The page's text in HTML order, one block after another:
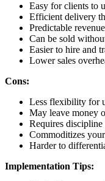
Easy for clients to
Efficient delivery
Predictable
Can be sold
Easier to hire and
Lower sales
Cons:
Less flexibility for
May leave money
Requires
Commoditizes
Harder to
Implementation Tips: